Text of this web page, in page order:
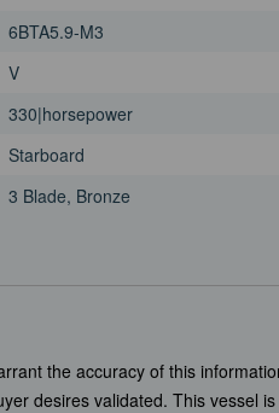
6BTA5.9-M3
V
330|horsepower
Starboard
3 Blade, Bronze
the accuracy of this
desires validated. This vessel